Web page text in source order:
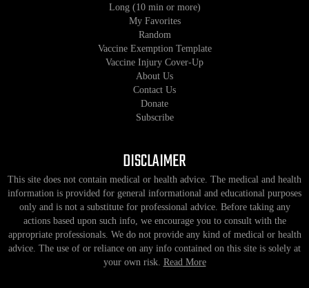
Long (10 min or more)
My Favorites
Random
Vaccine Exemption Template
Vaccine Injury Cover-Up
About Us
Contact Us
Donate
Subscribe
DISCLAIMER
This site does not contain medical or health advice. The medical and health
information is provided for general informational and educational purposes
only and is not a substitute for professional advice. Before taking any
actions based upon such info, we encourage you to consult with the
appropriate professionals. We do not provide any kind of medical or health
advice. The use of or reliance on any info contained on this site is solely at
your own risk. Read More